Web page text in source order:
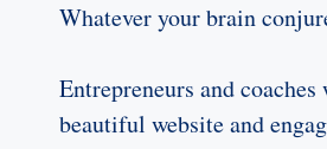
Whatever your brain
Entrepreneurs and
beautiful website and